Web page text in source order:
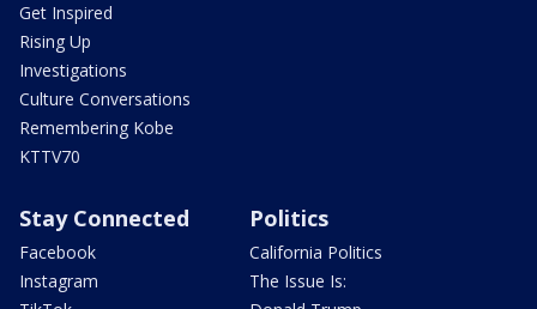
Get Inspired
Rising Up
Investigations
Culture Conversations
Remembering Kobe
KTTV70
Stay Connected
Facebook
Instagram
Politics
California Politics
The Issue Is: